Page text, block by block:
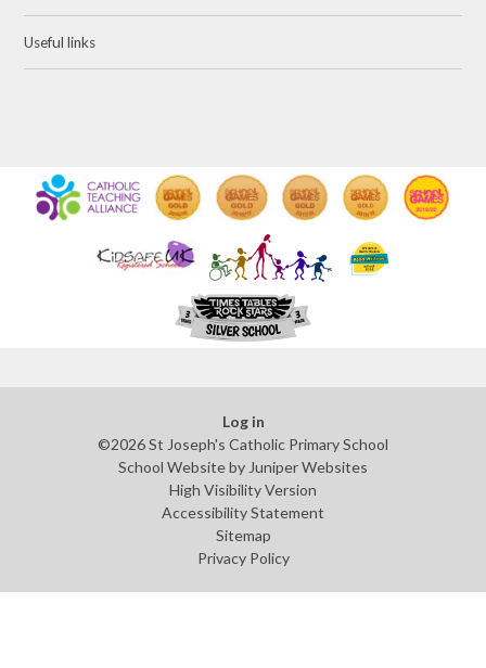
Useful links
Log in
©2026 St Joseph's Catholic Primary School
School Website by Juniper Websites
High Visibility Version
Accessibility Statement
Sitemap
Privacy Policy